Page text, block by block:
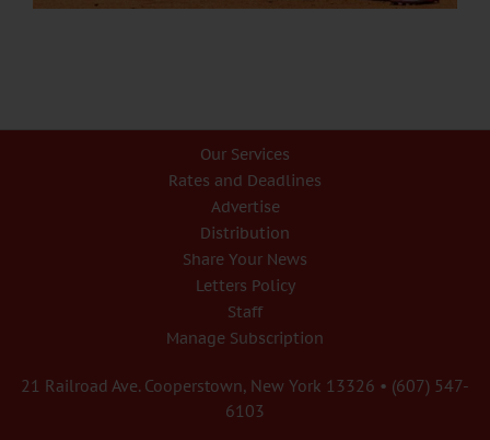
Our Services
Rates and Deadlines
Advertise
Distribution
Share Your News
Letters Policy
Staff
Manage Subscription
21 Railroad Ave. Cooperstown, New York 13326 • (607) 547-
6103